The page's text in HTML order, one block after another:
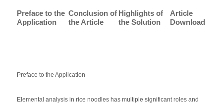
Preface to the
Application
Conclusion of
the Article
Highlights of
the Solution
Article
Download
Preface to the Application
Elemental analysis in rice noodles has multiple significant roles and